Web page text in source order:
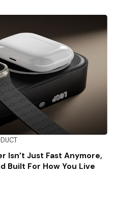
Isn’t Just Fast Anymore,
Built For How You Live